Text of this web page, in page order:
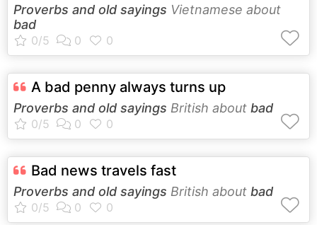
Proverbs and old sayings Vietnamese about
bad
A bad penny always turns up
Proverbs and old sayings British about bad
Bad news travels fast
Proverbs and old sayings British about bad